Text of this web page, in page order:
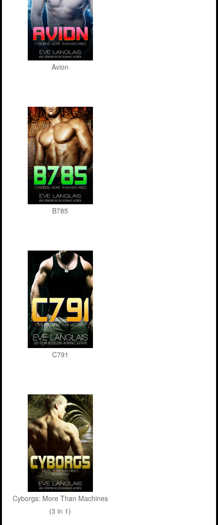
Avion
B785
C791
Cyborgs: More Than Machines
(3 in 1)